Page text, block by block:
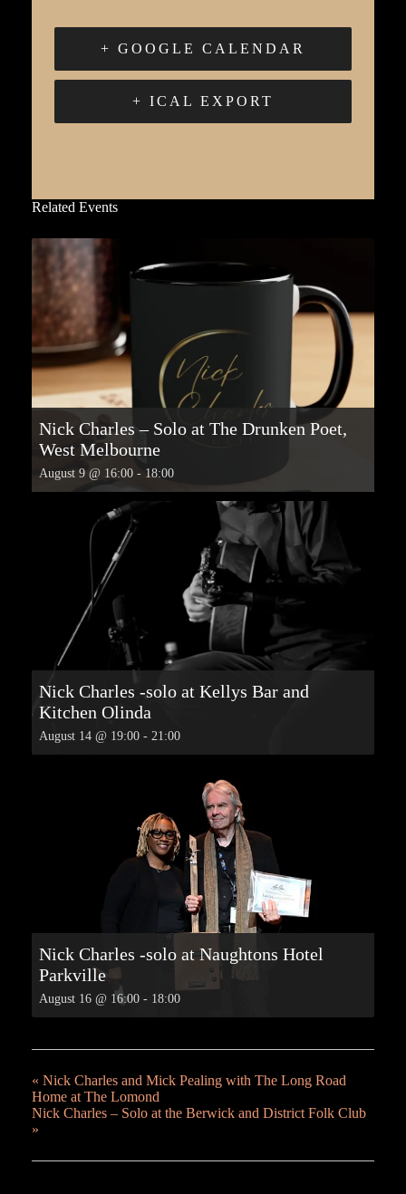
+ GOOGLE CALENDAR
+ ICAL EXPORT
Related Events
Nick Charles – Solo at The Drunken Poet,
West Melbourne
August 9 @ 16:00 - 18:00
Nick Charles -solo at Kellys Bar and
Kitchen Olinda
August 14 @ 19:00 - 21:00
Nick Charles -solo at Naughtons Hotel
Parkville
August 16 @ 16:00 - 18:00
« Nick Charles and Mick Pealing with The Long Road
Home at The Lomond
Nick Charles – Solo at the Berwick and District Folk Club
»